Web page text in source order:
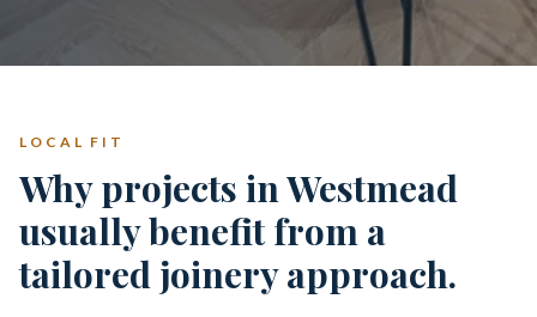
LOCAL FIT
Why projects in Westmead
usually benefit from a
tailored joinery approach.